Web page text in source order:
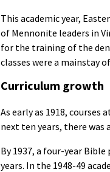
This academic year,
of Mennonite leaders in
for the training of the
classes were a mainstay
Curriculum growth
As early as 1918,
next ten years, there was
By 1937, a four-year
years. In the 1948-49